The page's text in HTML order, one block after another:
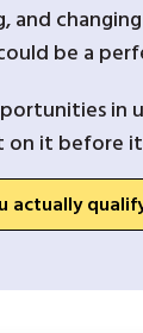
be a
in
it before
actually